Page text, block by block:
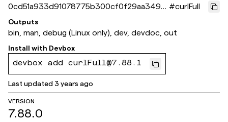
0cd51a933d91078775b300cf0f29aa3495
231aa2
#curlFull
Outputs
bin, man, debug (Linux only), dev, devdoc, out
Install with Devbox
devbox add curlFull@7.88.1
Last updated3 years ago
VERSION
7.88.0